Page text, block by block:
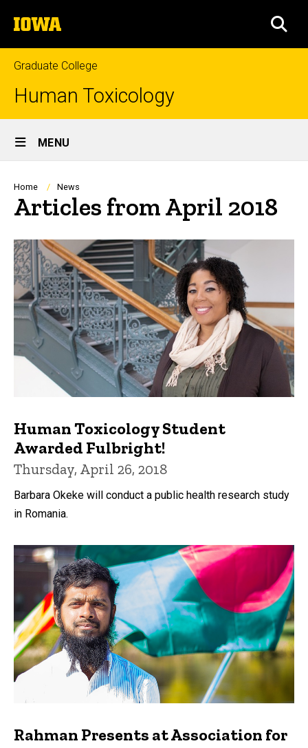
to
content
The
University
of
Iowa
Graduate College
Human Toxicology
Site
Main
Navigation
MENU
Breadcrumb
Home News
Articles from April 2018
Human Toxicology Student
Awarded Fulbright!
Thursday, April 26, 2018
Barbara Okeke will conduct a public health research study
in Romania.
Rahman Presents at Association for